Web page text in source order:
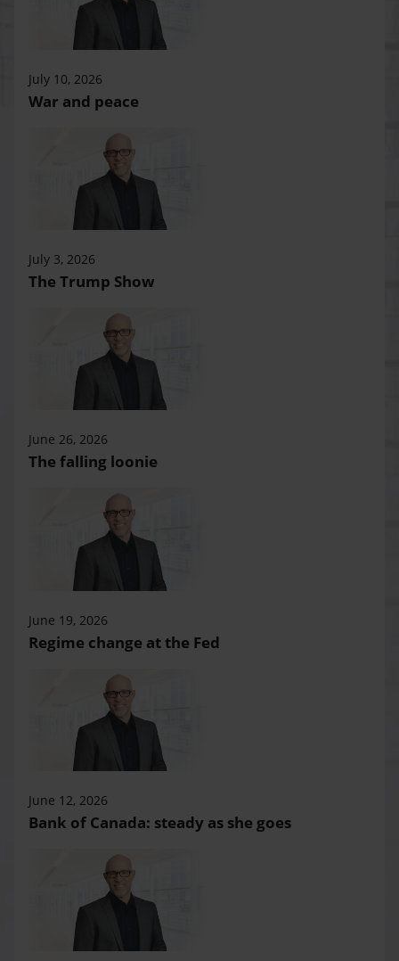
July 10, 2026
War and peace
July 3, 2026
The Trump Show
June 26, 2026
The falling loonie
June 19, 2026
Regime change at the Fed
June 12, 2026
Bank of Canada: steady as she goes